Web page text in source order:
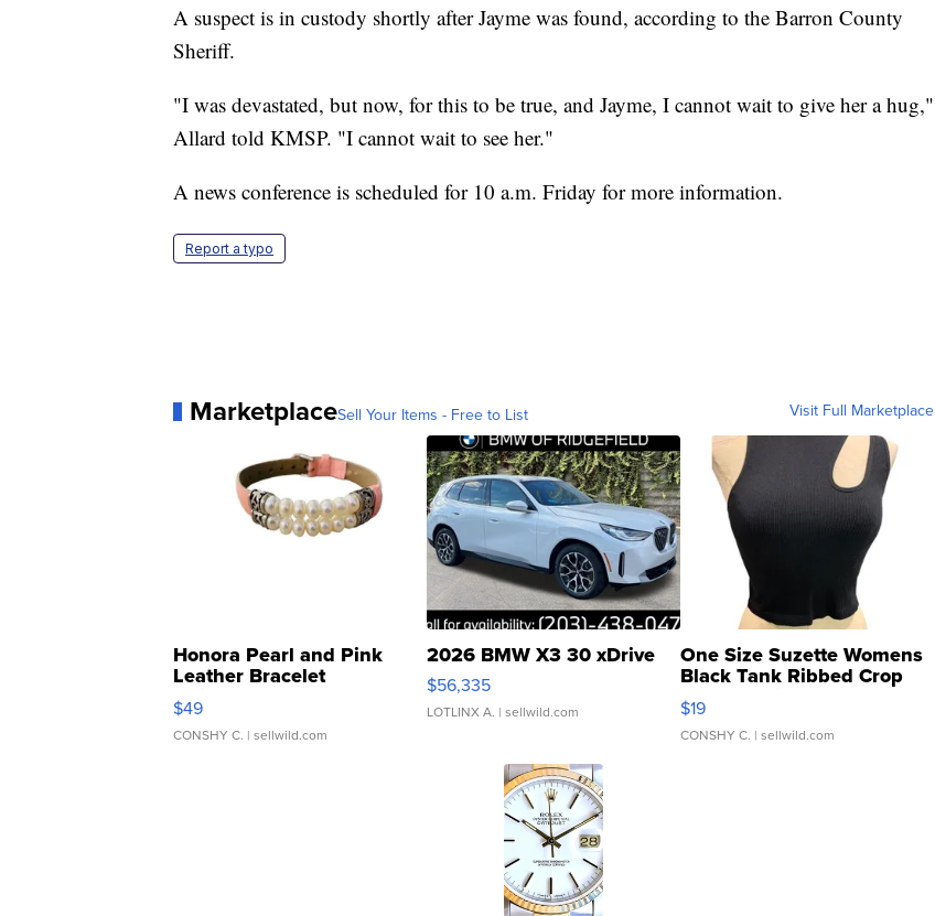
A suspect is in custody shortly after Jayme was found, according to the Barron County
Sheriff.
"I was devastated, but now, for this to be true, and Jayme, I cannot wait to give her a hug,"
Allard told KMSP. "I cannot wait to see her."
A news conference is scheduled for 10 a.m. Friday for more information.
Report a typo
MarketplaceSell Your Items - Free to List Visit Full Marketplace
Honora Pearl and Pink
Leather Bracelet
Adjustable Buckle Clo...
$49
CONSHY C. | sellwild.com
2026 BMW X3 30 xDrive
$56,335
LOTLINX A. | sellwild.com
One Size Suzette Womens
Black Tank Ribbed Crop
Asymmetrical ...
$19
CONSHY C. | sellwild.com